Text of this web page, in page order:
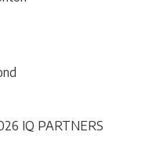
IQ PARTNERS